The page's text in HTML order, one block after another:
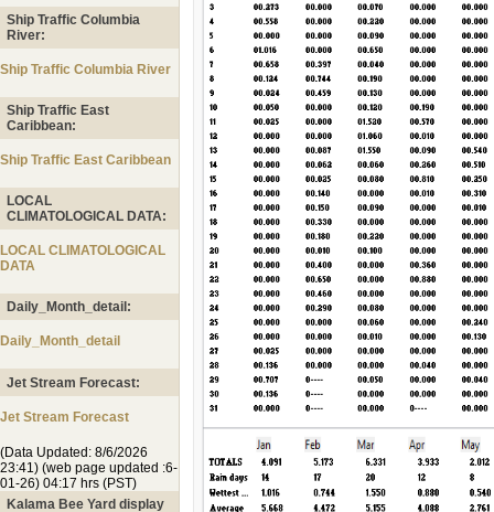
Ship Traffic Columbia
River:
Ship Traffic Columbia River
Ship Traffic East
Caribbean:
Ship Traffic East Caribbean
LOCAL
CLIMATOLOGICAL DATA:
LOCAL CLIMATOLOGICAL
DATA
Daily_Month_detail:
Daily_Month_detail
Jet Stream Forecast:
Jet Stream Forecast
(Data Updated: 8/6/2026
23:41) (web page updated :6-
01-26) 04:17 hrs (PST)
Kalama Bee Yard display